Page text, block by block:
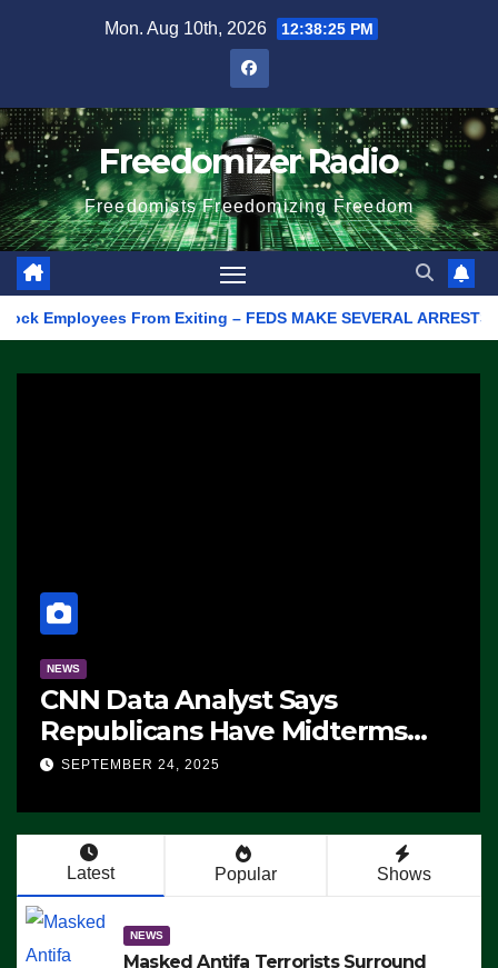
Mon. Aug 10th, 2026 12:38:25 PM
Freedomizer Radio
Freedomists Freedomizing Freedom
From Exiting – FEDS MAKE SEVERAL ARRESTS (VIDEO)
NEWS
CNN Data Analyst Says
Republicans Have Midterms
Advantage: ‘Whatever
SEPTEMBER 24, 2025
Latest Popular Shows
NEWS
Masked Antifa Terrorists Surround